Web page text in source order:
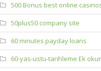
500 Bonus best online
50plus50 company site
60 minutes payday loans
60-yas-ustu-tarihleme Ek